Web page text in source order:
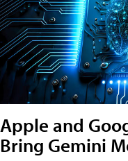
Apple and
Bring Gemini